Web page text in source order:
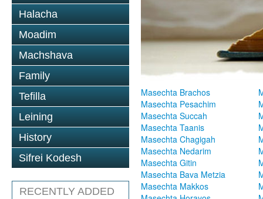
Halacha
Moadim
Machshava
Family
Tefilla
Leining
History
Sifrei Kodesh
RECENTLY ADDED
Masechta Brachos
Masechta Pesachim
Masechta Succah
Masechta Taanis
Masechta Chagigah
Masechta Nedarim
Masechta Gitin
Masechta Bava Metzia
Masechta Makkos